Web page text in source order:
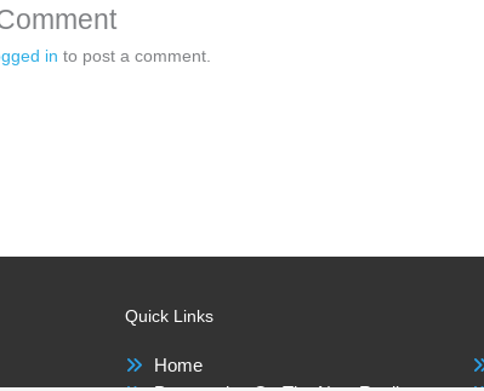
in to post a comment.
Quick Links
Home